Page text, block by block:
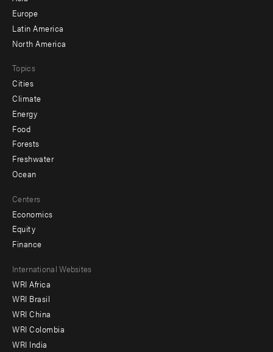
secondary
Europe
Latin America
North America
Topics
Cities
Climate
Energy
Food
Forests
Freshwater
Ocean
Centers
Economics
Equity
Finance
Footer
menu
-
Offices
International Websites
WRI Africa
WRI Brasil
WRI China
WRI Colombia
WRI India